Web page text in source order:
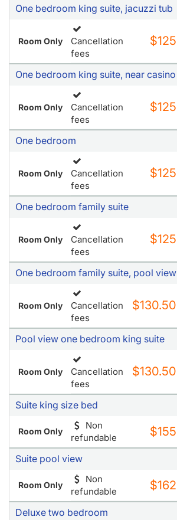
One bedroom king suite, jacuzzi tub
Room Only
Cancellation
fees
$125
One bedroom king suite, near casino
Room Only
Cancellation
fees
$125
One bedroom
Room Only
Cancellation
fees
$125
One bedroom family suite
Room Only
Cancellation
fees
$125
One bedroom family suite, pool view
Room Only
Cancellation
fees
$130.50
Pool view one bedroom king suite
Room Only
Cancellation
fees
$130.50
Suite king size bed
Room Only
Non
refundable
$155
Suite pool view
Room Only
Non
refundable
$162
Deluxe two bedroom